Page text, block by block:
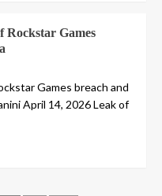
Rockstar Games
Games breach and
April 14, 2026 Leak of